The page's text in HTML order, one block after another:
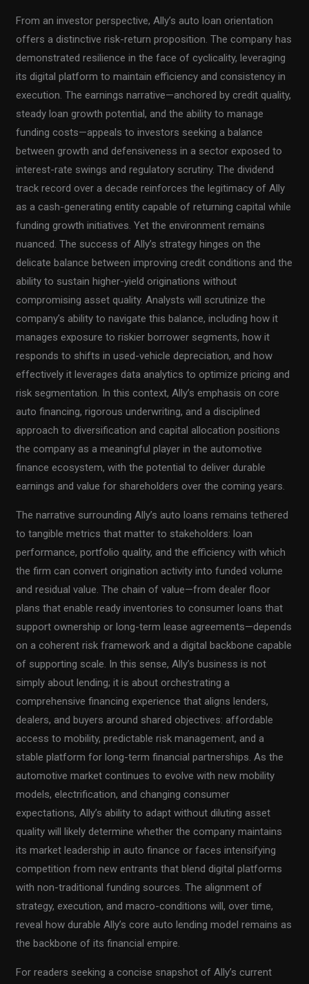
From an investor perspective, Ally’s auto loan orientation
offers a distinctive risk-return proposition. The company has
demonstrated resilience in the face of cyclicality, leveraging
its digital platform to maintain efficiency and consistency in
execution. The earnings narrative—anchored by credit quality,
steady loan growth potential, and the ability to manage
funding costs—appeals to investors seeking a balance
between growth and defensiveness in a sector exposed to
interest-rate swings and regulatory scrutiny. The dividend
track record over a decade reinforces the legitimacy of Ally
as a cash-generating entity capable of returning capital while
funding growth initiatives. Yet the environment remains
nuanced. The success of Ally’s strategy hinges on the
delicate balance between improving credit conditions and the
ability to sustain higher-yield originations without
compromising asset quality. Analysts will scrutinize the
company’s ability to navigate this balance, including how it
manages exposure to riskier borrower segments, how it
responds to shifts in used-vehicle depreciation, and how
effectively it leverages data analytics to optimize pricing and
risk segmentation. In this context, Ally’s emphasis on core
auto financing, rigorous underwriting, and a disciplined
approach to diversification and capital allocation positions
the company as a meaningful player in the automotive
finance ecosystem, with the potential to deliver durable
earnings and value for shareholders over the coming years.
The narrative surrounding Ally’s auto loans remains tethered
to tangible metrics that matter to stakeholders: loan
performance, portfolio quality, and the efficiency with which
the firm can convert origination activity into funded volume
and residual value. The chain of value—from dealer floor
plans that enable ready inventories to consumer loans that
support ownership or long-term lease agreements—depends
on a coherent risk framework and a digital backbone capable
of supporting scale. In this sense, Ally’s business is not
simply about lending; it is about orchestrating a
comprehensive financing experience that aligns lenders,
dealers, and buyers around shared objectives: affordable
access to mobility, predictable risk management, and a
stable platform for long-term financial partnerships. As the
automotive market continues to evolve with new mobility
models, electrification, and changing consumer
expectations, Ally’s ability to adapt without diluting asset
quality will likely determine whether the company maintains
its market leadership in auto finance or faces intensifying
competition from new entrants that blend digital platforms
with non-traditional funding sources. The alignment of
strategy, execution, and macro-conditions will, over time,
reveal how durable Ally’s core auto lending model remains as
the backbone of its financial empire.
For readers seeking a concise snapshot of Ally’s current